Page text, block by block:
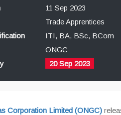
11 Sep 2023
Trade Apprentices
ITI, BA, BSc, BCom
ONGC
20 Sep 2023
Corporation Limited (ONGC)